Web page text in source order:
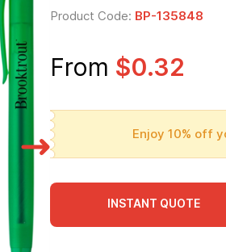
Product Code: BP-135848
From $0.32
Enjoy 10% off
INSTANT QUOTE